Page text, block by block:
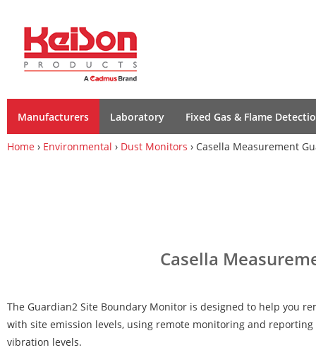
Manufacturers Laboratory Fixed Gas & Flame
Home › Environmental › Dust Monitors › Casella Measurement
Casella
The Guardian2 Site Boundary Monitor is designed to help you
with site emission levels, using remote monitoring and
vibration levels.